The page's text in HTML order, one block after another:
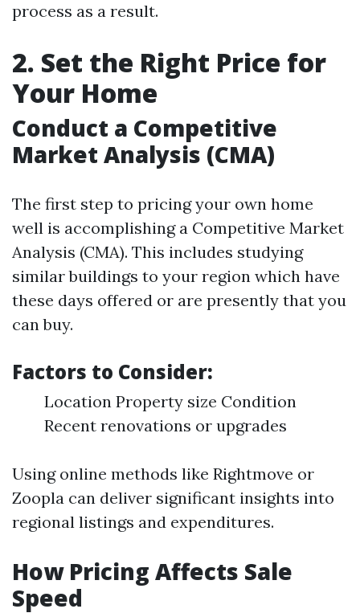
process as a result.
2. Set the Right Price for
Your Home
Conduct a Competitive
Market Analysis (CMA)
The first step to pricing your own home
well is accomplishing a Competitive Market
Analysis (CMA). This includes studying
similar buildings to your region which have
these days offered or are presently that you
can buy.
Factors to Consider:
Location Property size Condition
Recent renovations or upgrades
Using online methods like Rightmove or
Zoopla can deliver significant insights into
regional listings and expenditures.
How Pricing Affects Sale
Speed